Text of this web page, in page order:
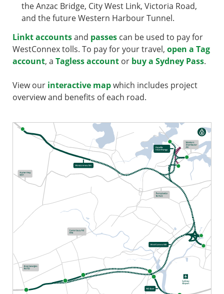
the Anzac Bridge, City West Link, Victoria Road,
and the future Western Harbour Tunnel.
Linkt accountsand passes can be used to pay for
WestConnex tolls. To pay for your travel, open a Tag
account, a Tagless account or buy a Sydney Pass.
View our interactive mapwhich includes project
overview and benefits of each road.